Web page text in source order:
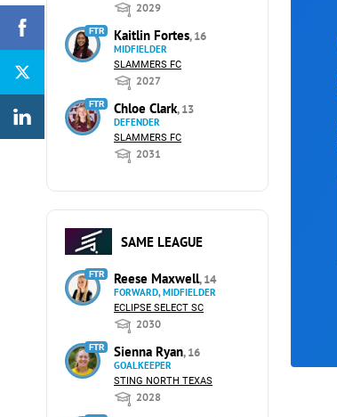
2029
FTR Kaitlin Fortes, 16
MIDFIELDER
SLAMMERS FC
2027
FTR Chloe Clark, 13
DEFENDER
SLAMMERS FC
2031
SAME LEAGUE
FTR Reese Maxwell, 14
FORWARD, MIDFIELDER
ECLIPSE SELECT SC
2030
FTR Sienna Ryan, 16
GOALKEEPER
STING NORTH TEXAS
2028